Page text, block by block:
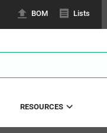
BOM Lists
RESOURCES